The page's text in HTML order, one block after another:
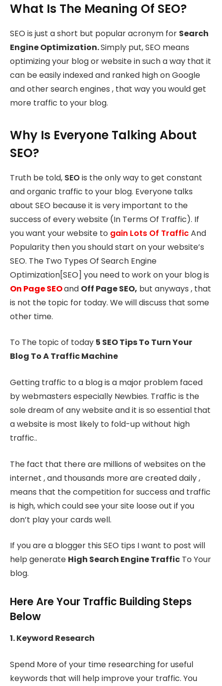
What Is The Meaning Of SEO?
SEO is just a short but popular acronym for Search
Engine Optimization.Simply put, SEO means
optimizing your blog or website in such a way that it
can be easily indexed and ranked high on Google
and other search engines , that way you would get
more traffic to your blog.
Why Is Everyone Talking About
SEO?
Truth be told, SEOis the only way to get constant
and organic traffic to your blog. Everyone talks
about SEO because it is very important to the
success of every website (In Terms Of Traffic). If
you want your website to gain Lots Of TrafficAnd
Popularity then you should start on your website’s
SEO. The Two Types Of Search Engine
Optimization[SEO] you need to work on your blog is
On Page SEOand Off Page SEO, but anyways , that
is not the topic for today. We will discuss that some
other time.
To The topic of today 5 SEO Tips To Turn Your
Blog To A Traffic Machine
Getting traffic to a blog is a major problem faced
by webmasters especially Newbies. Traffic is the
sole dream of any website and it is so essential that
a website is most likely to fold-up without high
traffic..
The fact that there are millions of websites on the
internet , and thousands more are created daily ,
means that the competition for success and traffic
is high, which could see your site loose out if you
don’t play your cards well.
If you are a blogger this SEO tips I want to post will
help generate High Search Engine Traffic To Your
blog.
Here Are Your Traffic Building Steps
Below
1. Keyword Research
Spend More of your time researching for useful
keywords that will help improve your traffic. You